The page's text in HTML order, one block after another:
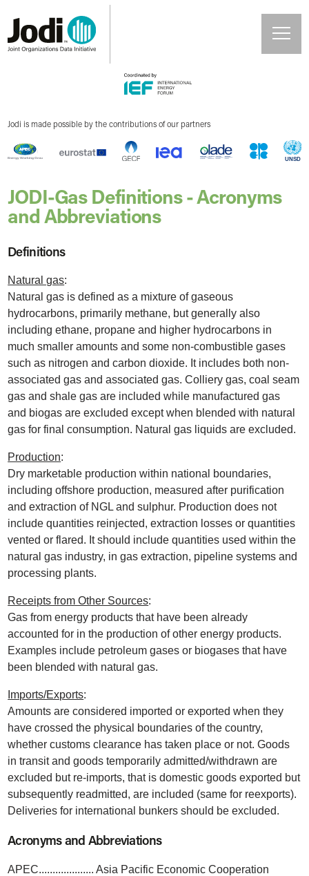
Jodi is made possible by the contributions of our partners
JODI-Gas Definitions - Acronyms
and Abbreviations
Definitions
Natural gas:
Natural gas is defined as a mixture of gaseous
hydrocarbons, primarily methane, but generally also
including ethane, propane and higher hydrocarbons in
much smaller amounts and some non-combustible gases
such as nitrogen and carbon dioxide. It includes both non-
associated gas and associated gas. Colliery gas, coal seam
gas and shale gas are included while manufactured gas
and biogas are excluded except when blended with natural
gas for final consumption. Natural gas liquids are excluded.
Production:
Dry marketable production within national boundaries,
including offshore production, measured after purification
and extraction of NGL and sulphur. Production does not
include quantities reinjected, extraction losses or quantities
vented or flared. It should include quantities used within the
natural gas industry, in gas extraction, pipeline systems and
processing plants.
Receipts from Other Sources:
Gas from energy products that have been already
accounted for in the production of other energy products.
Examples include petroleum gases or biogases that have
been blended with natural gas.
Imports/Exports:
Amounts are considered imported or exported when they
have crossed the physical boundaries of the country,
whether customs clearance has taken place or not. Goods
in transit and goods temporarily admitted/withdrawn are
excluded but re-imports, that is domestic goods exported but
subsequently readmitted, are included (same for reexports).
Deliveries for international bunkers should be excluded.
Acronyms and Abbreviations
APEC.................... Asia Pacific Economic Cooperation